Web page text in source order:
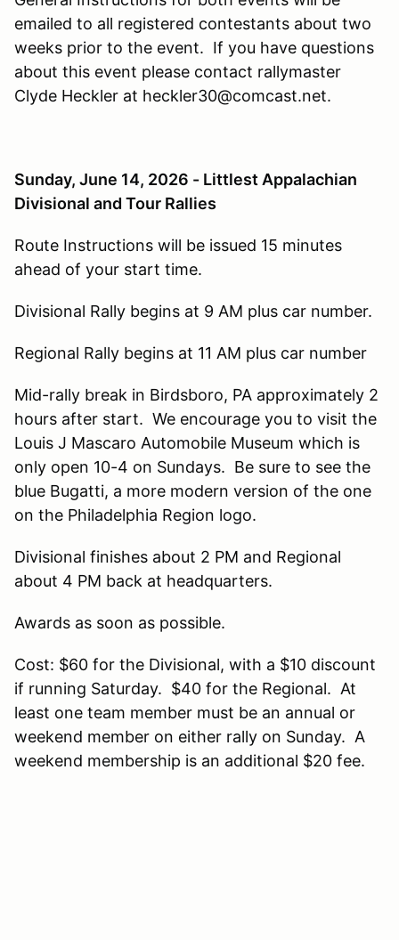
emailed to all registered contestants about two
weeks prior to the event. If you have questions
about this event please contact rallymaster
Clyde Heckler at heckler30@comcast.net.
Sunday, June 14, 2026 - Littlest Appalachian
Divisional and Tour Rallies
Route Instructions will be issued 15 minutes
ahead of your start time.
Divisional Rally begins at 9 AM plus car number.
Regional Rally begins at 11 AM plus car number
Mid-rally break in Birdsboro, PA approximately 2
hours after start. We encourage you to visit the
Louis J Mascaro Automobile Museum which is
only open 10-4 on Sundays. Be sure to see the
blue Bugatti, a more modern version of the one
on the Philadelphia Region logo.
Divisional finishes about 2 PM and Regional
about 4 PM back at headquarters.
Awards as soon as possible.
Cost: $60 for the Divisional, with a $10 discount
if running Saturday. $40 for the Regional. At
least one team member must be an annual or
weekend member on either rally on Sunday. A
weekend membership is an additional $20 fee.